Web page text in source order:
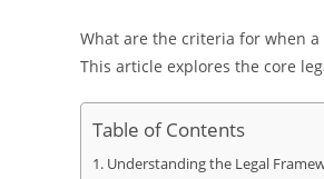
What are the criteria for when a
This article explores the core
Table of Contents
Understanding the Legal